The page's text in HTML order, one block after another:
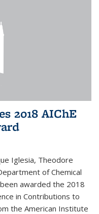
2018 AIChE
Iglesia, Theodore
of Chemical
awarded the 2018
in Contributions to
the American Institute